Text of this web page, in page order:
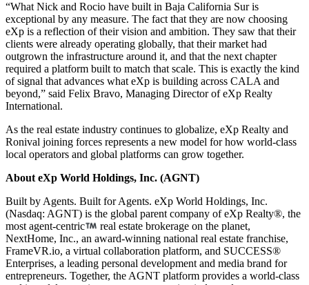
“What Nick and Rocio have built in Baja California Sur is
exceptional by any measure. The fact that they are now choosing
eXp is a reflection of their vision and ambition. They saw that their
clients were already operating globally, that their market had
outgrown the infrastructure around it, and that the next chapter
required a platform built to match that scale. This is exactly the kind
of signal that advances what eXp is building across CALA and
beyond,” said Felix Bravo, Managing Director of eXp Realty
International.
As the real estate industry continues to globalize, eXp Realty and
Ronival joining forces represents a new model for how world-class
local operators and global platforms can grow together.
About eXp World Holdings, Inc. (AGNT)
Built by Agents. Built for Agents. eXp World Holdings, Inc.
(Nasdaq: AGNT) is the global parent company of eXp Realty®, the
most agent-centric
real estate brokerage on the planet,
NextHome, Inc., an award-winning national real estate franchise,
FrameVR.io, a virtual collaboration platform, and SUCCESS®
Enterprises, a leading personal development and media brand for
entrepreneurs. Together, the AGNT platform provides a world-class